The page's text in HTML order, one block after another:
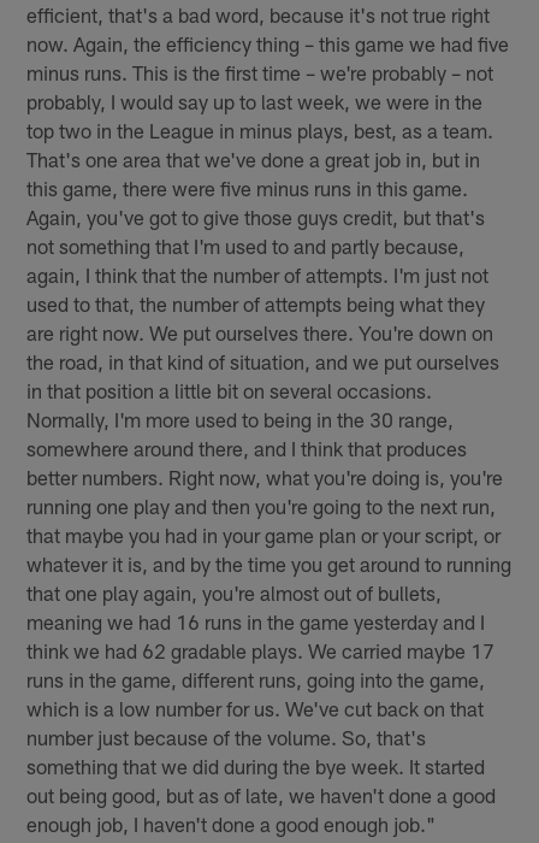
efficient, that's a bad word, because it's not true right
now. Again, the efficiency thing – this game we had five
minus runs. This is the first time – we're probably – not
probably, I would say up to last week, we were in the
top two in the League in minus plays, best, as a team.
That's one area that we've done a great job in, but in
this game, there were five minus runs in this game.
Again, you've got to give those guys credit, but that's
not something that I'm used to and partly because,
again, I think that the number of attempts. I'm just not
used to that, the number of attempts being what they
are right now. We put ourselves there. You're down on
the road, in that kind of situation, and we put ourselves
in that position a little bit on several occasions.
Normally, I'm more used to being in the 30 range,
somewhere around there, and I think that produces
better numbers. Right now, what you're doing is, you're
running one play and then you're going to the next run,
that maybe you had in your game plan or your script, or
whatever it is, and by the time you get around to running
that one play again, you're almost out of bullets,
meaning we had 16 runs in the game yesterday and I
think we had 62 gradable plays. We carried maybe 17
runs in the game, different runs, going into the game,
which is a low number for us. We've cut back on that
number just because of the volume. So, that's
something that we did during the bye week. It started
out being good, but as of late, we haven't done a good
enough job, I haven't done a good enough job."